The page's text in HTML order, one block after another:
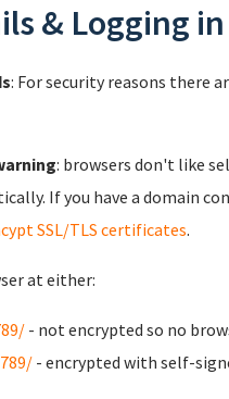
& Logging
: For security reasons there
: browsers don't like
If you have a domain
SSL/TLS certificates.
at either:
- not encrypted so no
- encrypted with self-